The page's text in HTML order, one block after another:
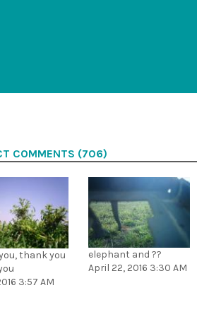
COMMENTS (706)
thank you
3:57 AM
elephant and ??
April 22, 2016 3:30 AM